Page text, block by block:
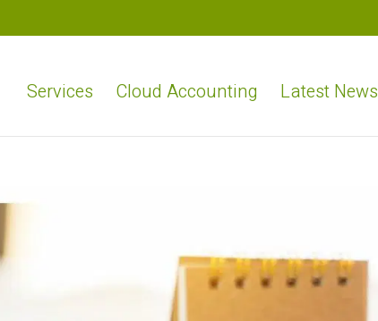
Services Cloud Accounting Latest News